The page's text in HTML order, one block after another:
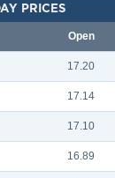
PRICES
Open
17.20
17.14
17.10
16.89